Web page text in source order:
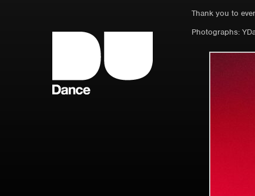
Thank you to
Photographs: